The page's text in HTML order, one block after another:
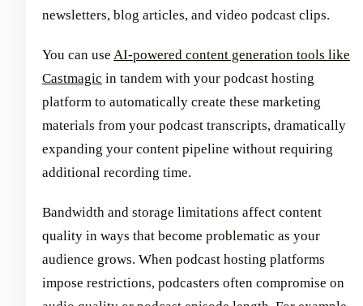
newsletters, blog articles, and video podcast clips.
You can use AI-powered content generation tools like
Castmagic in tandem with your podcast hosting
platform to automatically create these marketing
materials from your podcast transcripts, dramatically
expanding your content pipeline without requiring
additional recording time.
Bandwidth and storage limitations affect content
quality in ways that become problematic as your
audience grows. When podcast hosting platforms
impose restrictions, podcasters often compromise on